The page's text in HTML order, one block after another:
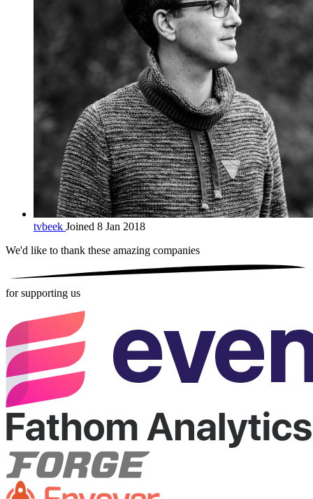
tvbeek Joined 8 Jan 2018
We'd like to thank these amazing companies
for supporting us